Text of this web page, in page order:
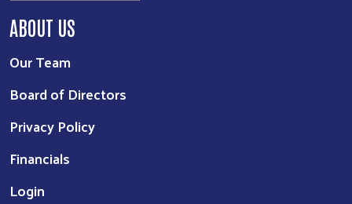
ABOUT US
Our Team
Board of Directors
Privacy Policy
Financials
Login